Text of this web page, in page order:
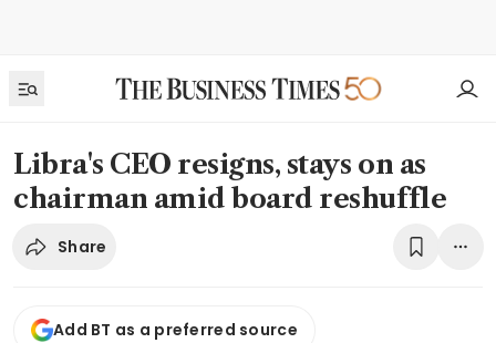
Libra's CEO resigns, stays on as
chairman amid board reshuffle
Share
Add BT as a preferred source